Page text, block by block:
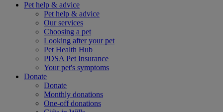
Pet help & advice
Pet help & advice
Our services
Choosing a pet
Looking after your pet
Pet Health Hub
PDSA Pet Insurance
Your pet's symptoms
Donate
Donate
Monthly donations
One-off donations